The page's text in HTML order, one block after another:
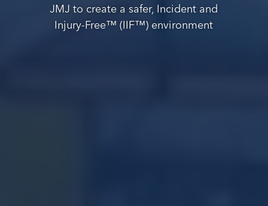
JMJ to create a safer, Incident and
Injury-Free™ (IIF™) environment